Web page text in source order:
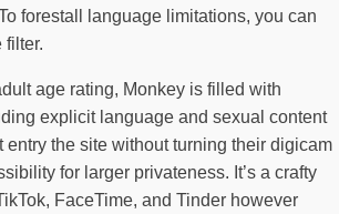
forestall language limitations, you can
filter.
age rating, Monkey is filled with
explicit language and sexual content
entry the site without turning their digicam
for larger privateness. It’s a crafty
FaceTime, and Tinder however